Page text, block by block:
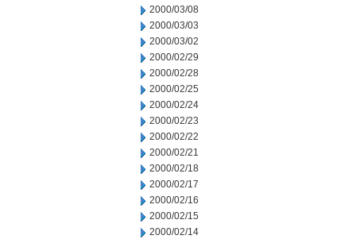
2000/03/08
2000/03/03
2000/03/02
2000/02/29
2000/02/28
2000/02/25
2000/02/24
2000/02/23
2000/02/22
2000/02/21
2000/02/18
2000/02/17
2000/02/16
2000/02/15
2000/02/14